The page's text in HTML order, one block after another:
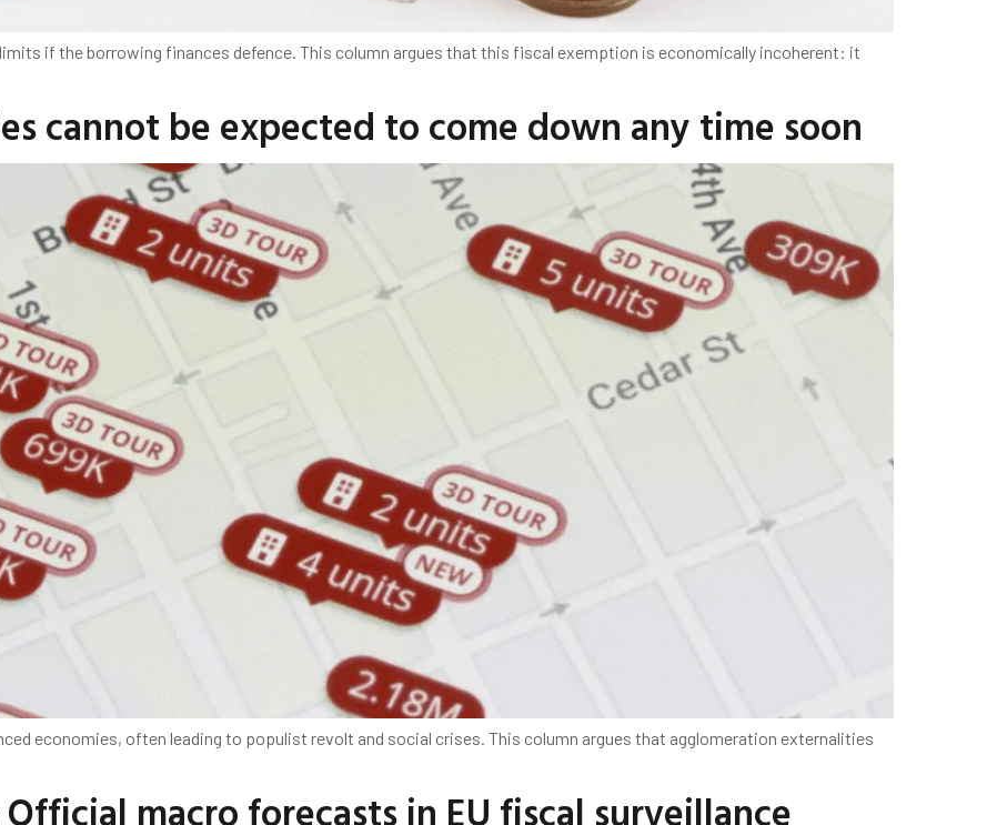
if the borrowing finances defence. This column argues that this fiscal exemption is economically incoherent: it
cannot be expected to come down any time soon
economies, often leading to populist revolt and social crises. This column argues that agglomeration externalities
macro forecasts in EU fiscal surveillance